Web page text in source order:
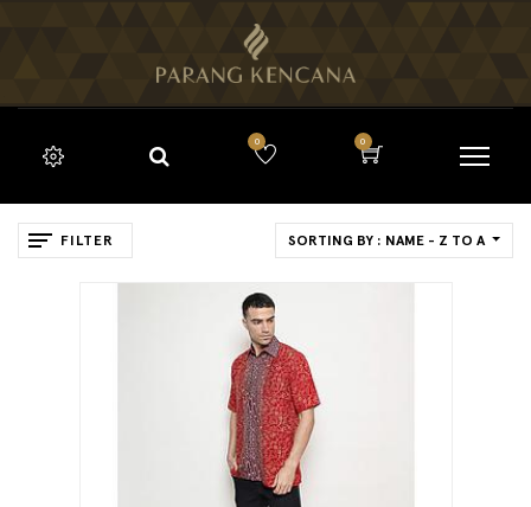
0 0
FILTER SORTING BY : NAME - Z TO A